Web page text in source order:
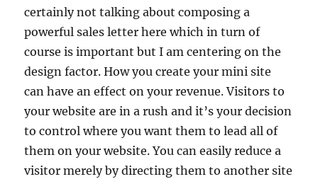
certainly not talking about composing a
powerful sales letter here which in turn of
course is important but I am centering on the
design factor. How you create your mini site
can have an effect on your revenue. Visitors to
your website are in a rush and it’s your decision
to control where you want them to lead all of
them on your website. You can easily reduce a
visitor merely by directing them to another site